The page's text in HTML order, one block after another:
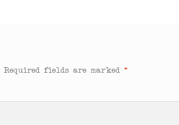
Required fields are marked *